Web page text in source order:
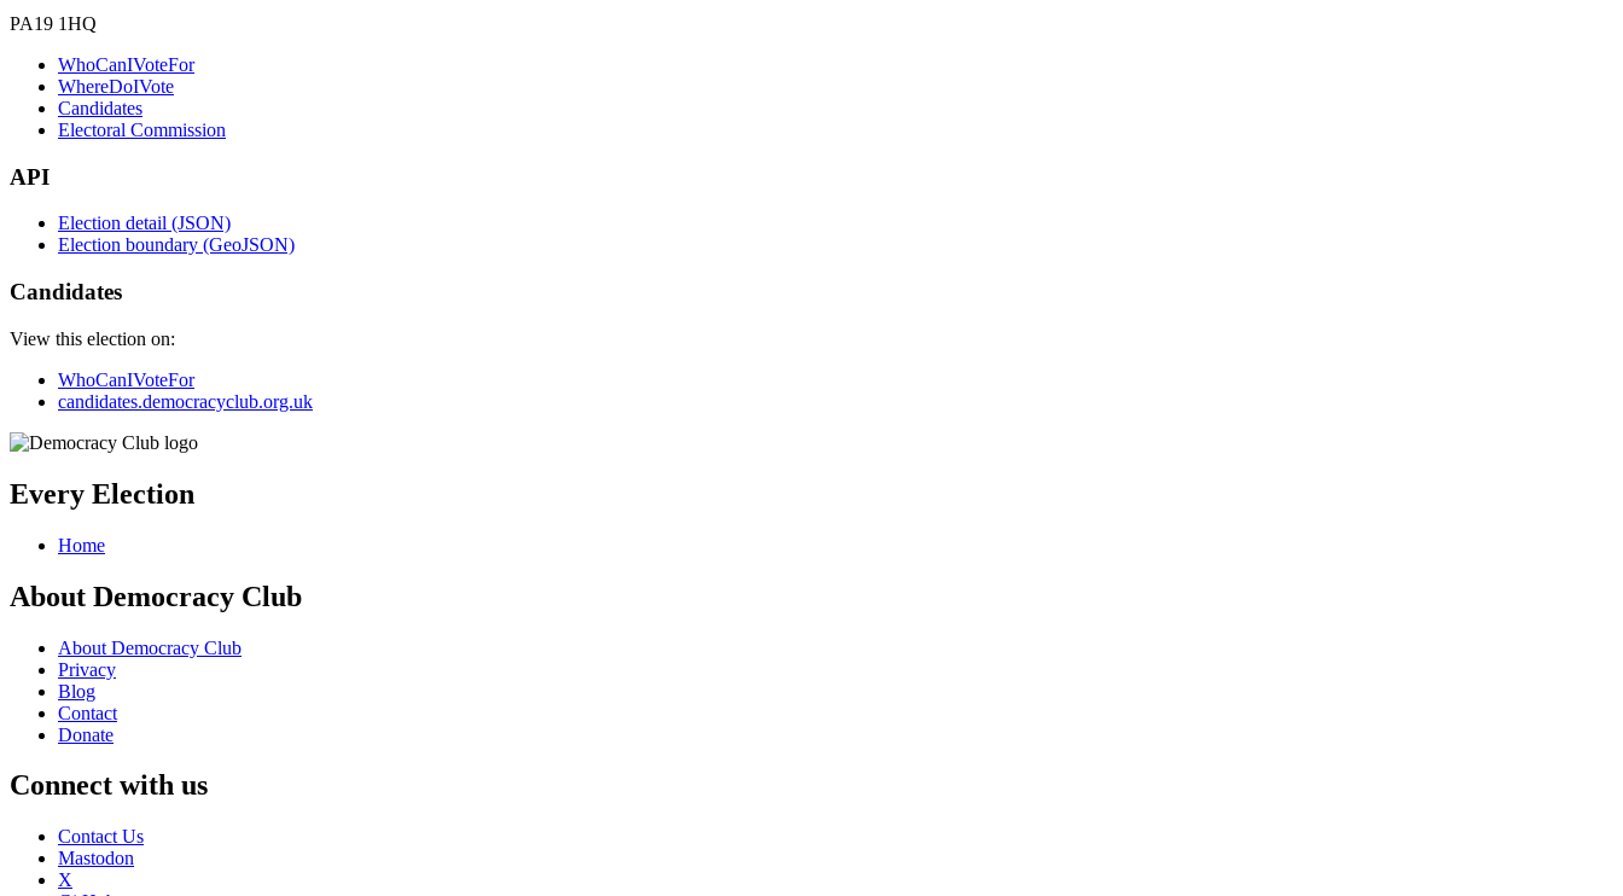
PA19 1HQ
WhoCanIVoteFor
WhereDoIVote
Candidates
Electoral Commission
API
Election detail (JSON)
Election boundary (GeoJSON)
Candidates
View this election on:
WhoCanIVoteFor
candidates.democracyclub.org.uk
Every Election
Home
About Democracy Club
About Democracy Club
Privacy
Blog
Contact
Donate
Connect with us
Contact Us
Mastodon
X